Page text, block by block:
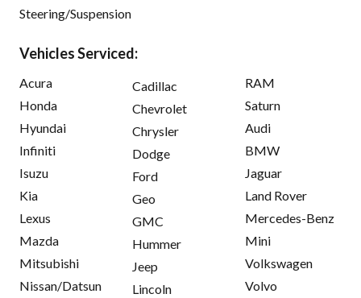
Steering/Suspension
Vehicles Serviced:
Acura
Honda
Hyundai
Infiniti
Isuzu
Kia
Lexus
Mazda
Mitsubishi
Nissan/Datsun
Cadillac
Chevrolet
Chrysler
Dodge
Ford
Geo
GMC
Hummer
Jeep
Lincoln
RAM
Saturn
Audi
BMW
Jaguar
Land Rover
Mercedes-Benz
Mini
Volkswagen
Volvo